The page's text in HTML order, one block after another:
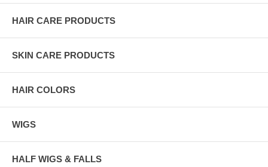
HAIR CARE PRODUCTS
SKIN CARE PRODUCTS
HAIR COLORS
WIGS
HALF WIGS & FALLS